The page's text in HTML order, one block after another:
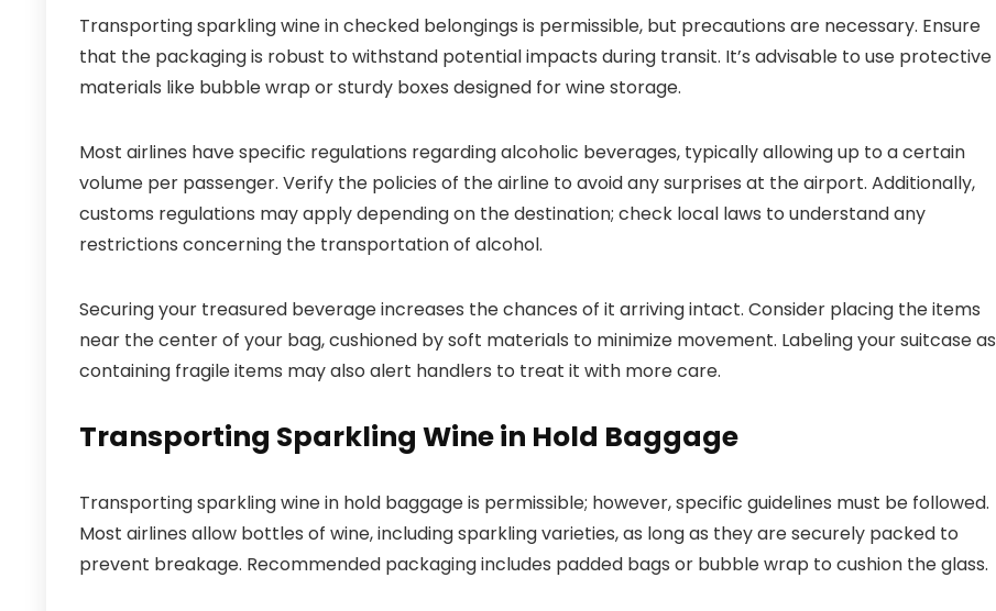
Transporting sparkling wine in checked belongings is permissible, but precautions are necessary. Ensure
that the packaging is robust to withstand potential impacts during transit. It’s advisable to use protective
materials like bubble wrap or sturdy boxes designed for wine storage.
Most airlines have specific regulations regarding alcoholic beverages, typically allowing up to a certain
volume per passenger. Verify the policies of the airline to avoid any surprises at the airport. Additionally,
customs regulations may apply depending on the destination; check local laws to understand any
restrictions concerning the transportation of alcohol.
Securing your treasured beverage increases the chances of it arriving intact. Consider placing the items
near the center of your bag, cushioned by soft materials to minimize movement. Labeling your suitcase as
containing fragile items may also alert handlers to treat it with more care.
Transporting Sparkling Wine in Hold Baggage
Transporting sparkling wine in hold baggage is permissible; however, specific guidelines must be followed.
Most airlines allow bottles of wine, including sparkling varieties, as long as they are securely packed to
prevent breakage. Recommended packaging includes padded bags or bubble wrap to cushion the glass.